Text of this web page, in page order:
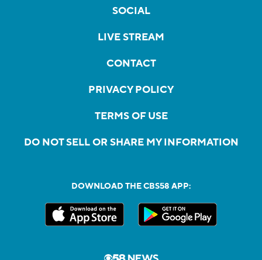
SOCIAL
LIVE STREAM
CONTACT
PRIVACY POLICY
TERMS OF USE
DO NOT SELL OR SHARE MY INFORMATION
DOWNLOAD THE CBS58 APP: